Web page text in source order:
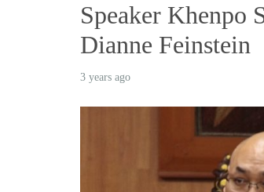
Speaker Khenpo
Dianne Feinstein
3 years ago